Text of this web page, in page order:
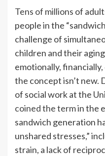
Tens of millions of
people in the
challenge of
children and their
emotionally,
the concept isn’t new.
of social work at the
coined the termin the
sandwich generation
unshared stresses,”
strain, a lack of